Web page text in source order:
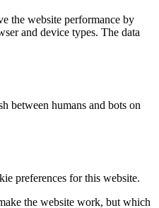
the website performance by
and device types. The data
between humans and bots on
preferences for this website.
the website work, but which